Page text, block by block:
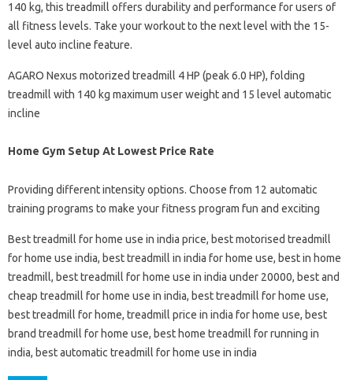
140 kg, this treadmill offers durability and performance for users of
all fitness levels. Take your workout to the next level with the 15-
level auto incline feature.
AGARO Nexus motorized treadmill 4 HP (peak 6.0 HP), folding
treadmill with 140 kg maximum user weight and 15 level automatic
incline
Home Gym Setup At Lowest Price Rate
Providing different intensity options. Choose from 12 automatic
training programs to make your fitness program fun and exciting
Best treadmill for home use in india price, best motorised treadmill
for home use india, best treadmill in india for home use, best in home
treadmill, best treadmill for home use in india under 20000, best and
cheap treadmill for home use in india, best treadmill for home use,
best treadmill for home, treadmill price in india for home use, best
brand treadmill for home use, best home treadmill for running in
india, best automatic treadmill for home use in india